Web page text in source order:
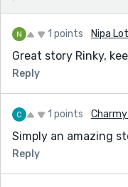
1 points Nipa
Great story Rinky,
Reply
1 points
Simply an amazing
Reply